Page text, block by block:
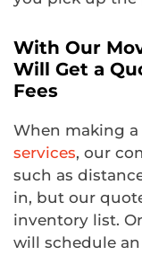
With Our
Will Get a
Fees
When making
services, our
such as
in, but our
inventory list.
will schedule